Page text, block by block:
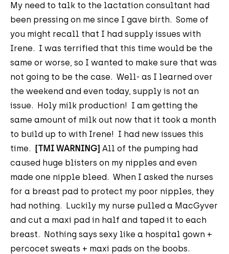
My need to talk to the lactation consultant had
been pressing on me since I gave birth. Some of
you might recall that I had supply issues with
Irene. I was terrified that this time would be the
same or worse, so I wanted to make sure that was
not going to be the case. Well- as I learned over
the weekend and even today, supply is not an
issue. Holy milk production! I am getting the
same amount of milk out now that it took a month
to build up to with Irene! I had new issues this
time. [TMI WARNING] All of the pumping had
caused huge blisters on my nipples and even
made one nipple bleed. When I asked the nurses
for a breast pad to protect my poor nipples, they
had nothing. Luckily my nurse pulled a MacGyver
and cut a maxi pad in half and taped it to each
breast. Nothing says sexy like a hospital gown +
percocet sweats + maxi pads on the boobs.